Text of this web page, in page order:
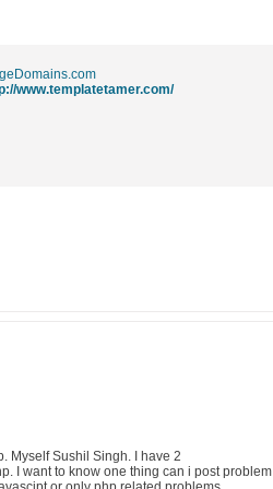
www.templatetamer.com/
Myself Sushil Singh. I have 2
I want to know one thing can i post problem